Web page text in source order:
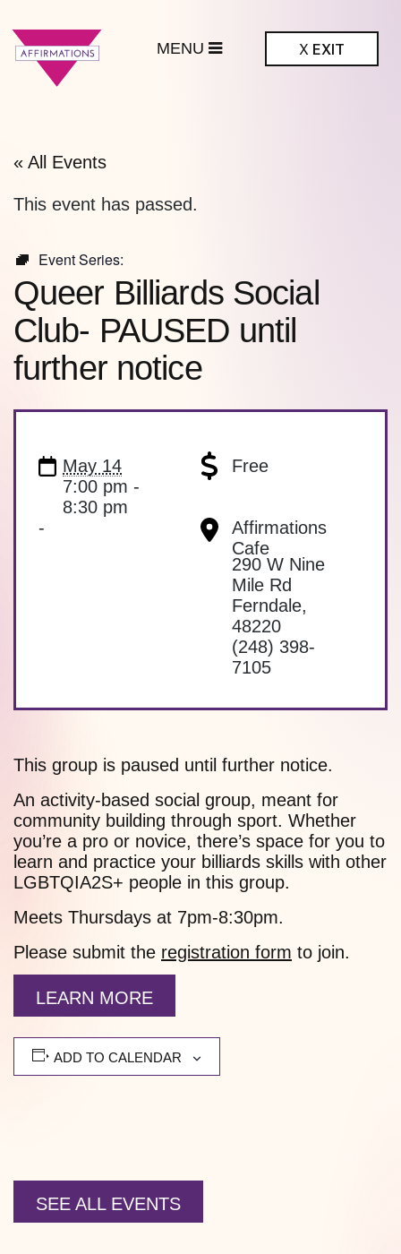
X EXIT
« All Events
This event has passed.
Event Series:
Queer Billiards Social
Club- PAUSED until
further notice
May 14
7:00 pm -
8:30 pm
Free
-
Affirmations
Cafe
290 W Nine
Mile Rd
Ferndale,
48220
(248) 398-
7105
This group is paused until further notice.
An activity-based social group, meant for
community building through sport. Whether
you’re a pro or novice, there’s space for you to
learn and practice your billiards skills with other
LGBTQIA2S+ people in this group.
Meets Thursdays at 7pm-8:30pm.
Please submit the registration form to join.
LEARN MORE
ADD TO CALENDAR
SEE ALL EVENTS